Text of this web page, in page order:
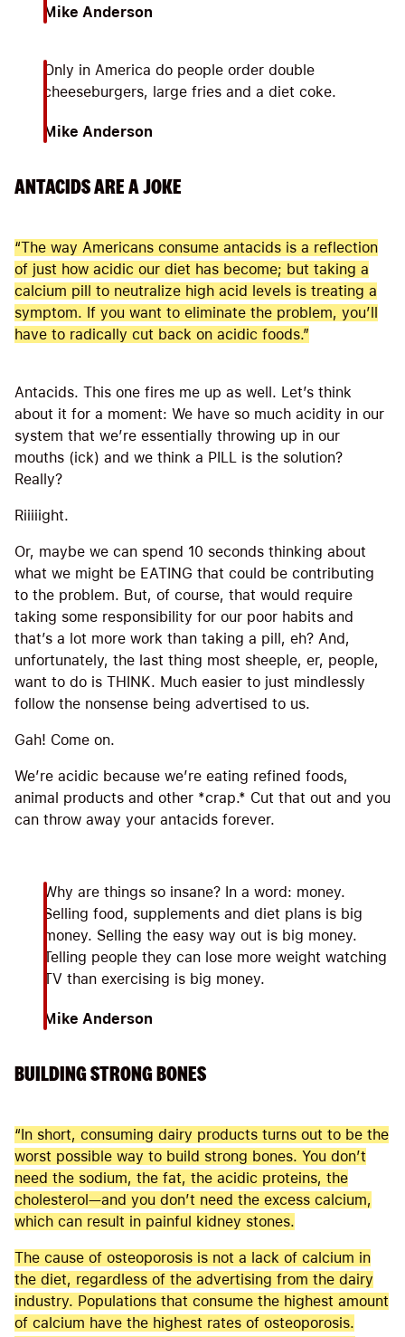
Mike Anderson
Only in America do people order double
cheeseburgers, large fries and a diet coke.
Mike Anderson
ANTACIDS ARE A JOKE
“The way Americans consume antacids is a reflection
of just how acidic our diet has become; but taking a
calcium pill to neutralize high acid levels is treating a
symptom. If you want to eliminate the problem, you’ll
have to radically cut back on acidic foods.”
Antacids. This one fires me up as well. Let’s think
about it for a moment: We have so much acidity in our
system that we’re essentially throwing up in our
mouths (ick) and we think a PILL is the solution?
Really?
Riiiiight.
Or, maybe we can spend 10 seconds thinking about
what we might be EATING that could be contributing
to the problem. But, of course, that would require
taking some responsibility for our poor habits and
that’s a lot more work than taking a pill, eh? And,
unfortunately, the last thing most sheeple, er, people,
want to do is THINK. Much easier to just mindlessly
follow the nonsense being advertised to us.
Gah! Come on.
We’re acidic because we’re eating refined foods,
animal products and other *crap.* Cut that out and you
can throw away your antacids forever.
Why are things so insane? In a word: money.
Selling food, supplements and diet plans is big
money. Selling the easy way out is big money.
Telling people they can lose more weight watching
TV than exercising is big money.
Mike Anderson
BUILDING STRONG BONES
“In short, consuming dairy products turns out to be the
worst possible way to build strong bones. You don’t
need the sodium, the fat, the acidic proteins, the
cholesterol—and you don’t need the excess calcium,
which can result in painful kidney stones.
The cause of osteoporosis is not a lack of calcium in
the diet, regardless of the advertising from the dairy
industry. Populations that consume the highest amount
of calcium have the highest rates of osteoporosis.